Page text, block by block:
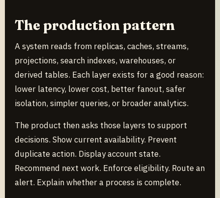
The production pattern
A system reads from replicas, caches, streams,
projections, search indexes, warehouses, or
derived tables. Each layer exists for a good reason:
lower latency, lower cost, better fanout, safer
isolation, simpler queries, or broader analytics.
The product then asks those layers to support
decisions. Show current availability. Prevent
duplicate action. Display account state.
Recommend next work. Enforce eligibility. Route an
alert. Explain whether a process is complete.